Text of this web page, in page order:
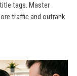
tags. Master
traffic and outrank